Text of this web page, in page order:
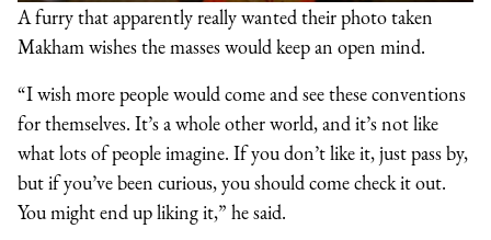
A furry that apparently really wanted their photo taken
Makham wishes the masses would keep an open mind.
“I wish more people would come and see these conventions
for themselves. It’s a whole other world, and it’s not like
what lots of people imagine. If you don’t like it, just pass by,
but if you’ve been curious, you should come check it out.
You might end up liking it,” he said.